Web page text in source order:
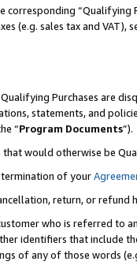
corresponding
(e.g. sales tax and VAT),
Purchases are
statements, and
“Program Documents”).
would otherwise be
of your
return, or refund
who is referred to
identifiers that include
of any of those words